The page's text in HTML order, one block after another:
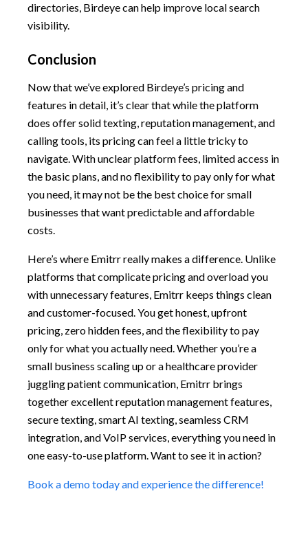
directories, Birdeye can help improve local search
visibility.
Conclusion
Now that we’ve explored Birdeye’s pricing and
features in detail, it’s clear that while the platform
does offer solid texting, reputation management, and
calling tools, its pricing can feel a little tricky to
navigate. With unclear platform fees, limited access in
the basic plans, and no flexibility to pay only for what
you need, it may not be the best choice for small
businesses that want predictable and affordable
costs.
Here’s where Emitrr really makes a difference. Unlike
platforms that complicate pricing and overload you
with unnecessary features, Emitrr keeps things clean
and customer-focused. You get honest, upfront
pricing, zero hidden fees, and the flexibility to pay
only for what you actually need. Whether you’re a
small business scaling up or a healthcare provider
juggling patient communication, Emitrr brings
together excellent reputation management features,
secure texting, smart AI texting, seamless CRM
integration, and VoIP services, everything you need in
one easy-to-use platform. Want to see it in action?
Book a demo today and experience the difference!